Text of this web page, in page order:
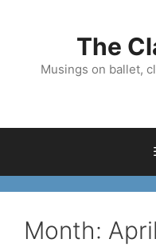
The
Musings on ballet,
Month: